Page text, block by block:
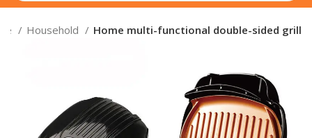
Household Home multi-functional double-sided grill